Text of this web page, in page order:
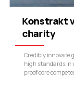
Konstrakt
charity
Credibly innovate
high standards in
proof core